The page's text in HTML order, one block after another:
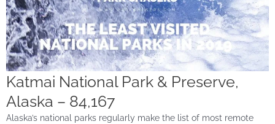
Katmai National Park & Preserve,
Alaska – 84,167
Alaska’s national parks regularly make the list of most remote